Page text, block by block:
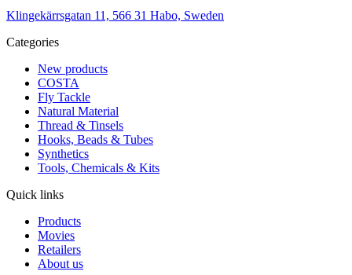
Klingekärrsgatan 11, 566 31 Habo, Sweden
Categories
New products
COSTA
Fly Tackle
Natural Material
Thread & Tinsels
Hooks, Beads & Tubes
Synthetics
Tools, Chemicals & Kits
Quick links
Products
Movies
Retailers
About us